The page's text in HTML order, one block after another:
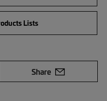
Lists
Share